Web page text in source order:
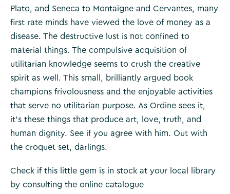
Plato, and Seneca to Montaigne and Cervantes, many
first rate minds have viewed the love of money as a
disease. The destructive lust is not confined to
material things. The compulsive acquisition of
utilitarian knowledge seems to crush the creative
spirit as well. This small, brilliantly argued book
champions frivolousness and the enjoyable activities
that serve no utilitarian purpose. As Ordine sees it,
it’s these things that produce art, love, truth, and
human dignity. See if you agree with him. Out with
the croquet set, darlings.
Check if this little gem is in stock at your local library
by consulting the online catalogue